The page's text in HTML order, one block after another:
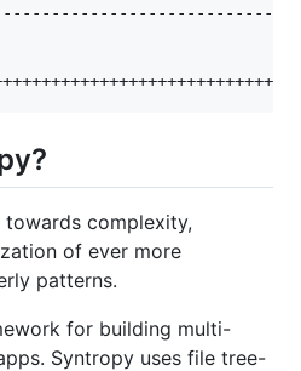
towards complexity,
of ever more
patterns.
for building multi-
Syntropy uses file tree-